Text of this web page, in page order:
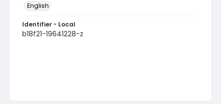
English
Identifier - Local
b18f21-19641228-z